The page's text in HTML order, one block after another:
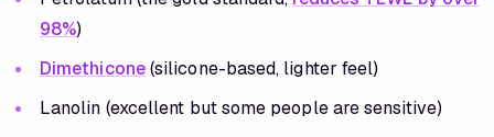
98%)
Dimethicone(silicone-based, lighter feel)
Lanolin (excellent but some people are sensitive)